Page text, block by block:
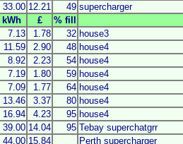
33.00 12.21 49 supercharger
kWh £
% fill
7.13 1.78 32 house3
11.59 2.90 48 house4
8.92 2.23 54 house4
7.19 1.80 59 house4
7.09 1.77 64 house4
13.46 3.37 80 house4
16.94 4.23 95 house4
39.00 14.04 95 Tebay superchatgrr
44.00 15.84
Perth supercharger